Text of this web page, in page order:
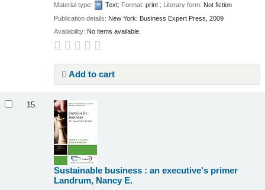
Material type: Text; Format:print ; Literary form: Not fiction
Publication details: New York: Business Expert Press,2009
Availability: No items available.
Add to cart
15.
Sustainable business : an executive's primer
Landrum, Nancy E.